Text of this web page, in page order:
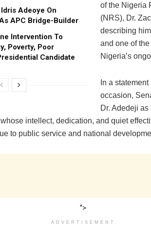
Adeoye On
APC Bridge-Builder
Intervention To
Poverty, Poor
Candidate
of the Nigeria
(NRS), Dr.
describing
and one of
Nigeria’s
In a
occasion,
Dr. Adedeji as
intellect, dedication, and quiet
to public service and national
">
ADVERTISEMENT